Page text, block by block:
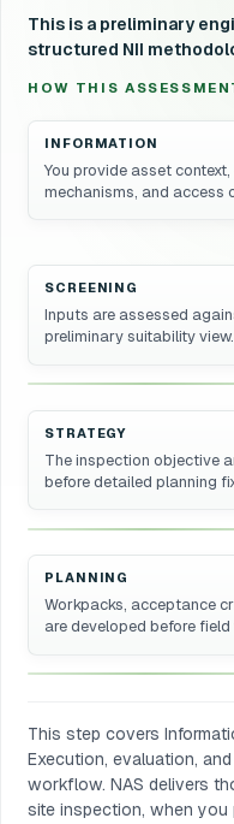
This is a preliminary
structured NII
HOW THIS
INFORMATION
You provide asset
mechanisms, and access
SCREENING
Inputs are assessed
preliminary suitability view.
STRATEGY
The inspection objective
before detailed planning
PLANNING
Workpacks, acceptance
are developed before
This step covers
Execution, evaluation,
workflow. NAS delivers
site inspection, when you